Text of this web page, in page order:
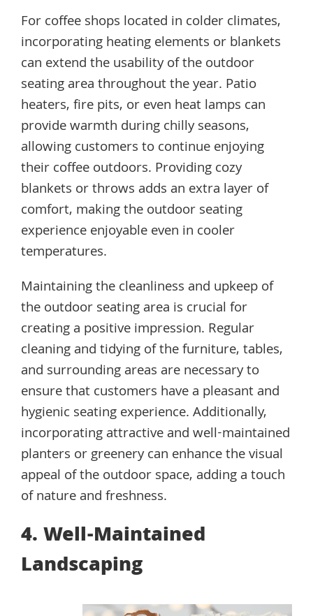
For coffee shops located in colder climates,
incorporating heating elements or blankets
can extend the usability of the outdoor
seating area throughout the year. Patio
heaters, fire pits, or even heat lamps can
provide warmth during chilly seasons,
allowing customers to continue enjoying
their coffee outdoors. Providing cozy
blankets or throws adds an extra layer of
comfort, making the outdoor seating
experience enjoyable even in cooler
temperatures.
Maintaining the cleanliness and upkeep of
the outdoor seating area is crucial for
creating a positive impression. Regular
cleaning and tidying of the furniture, tables,
and surrounding areas are necessary to
ensure that customers have a pleasant and
hygienic seating experience. Additionally,
incorporating attractive and well-maintained
planters or greenery can enhance the visual
appeal of the outdoor space, adding a touch
of nature and freshness.
4. Well-Maintained
Landscaping